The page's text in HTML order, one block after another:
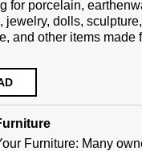
for porcelain,
jewelry, dolls,
and other items made
Furniture: Many